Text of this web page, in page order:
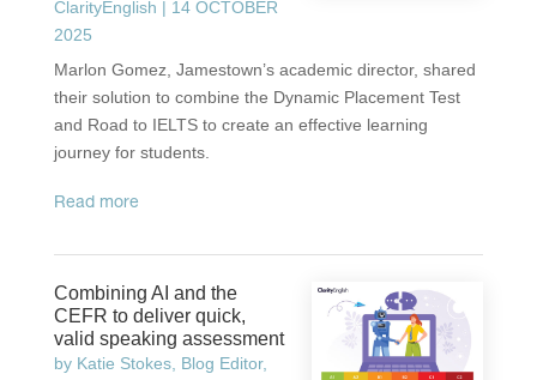
ClarityEnglish | 14 OCTOBER
2025
Marlon Gomez, Jamestown’s academic director, shared
their solution to combine the Dynamic Placement Test
and Road to IELTS to create an effective learning
journey for students.
read more
Combining AI and the
CEFR to deliver quick,
valid speaking assessment
by Katie Stokes, Blog Editor,